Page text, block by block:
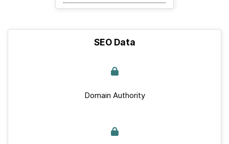
SEO Data
Domain Authority